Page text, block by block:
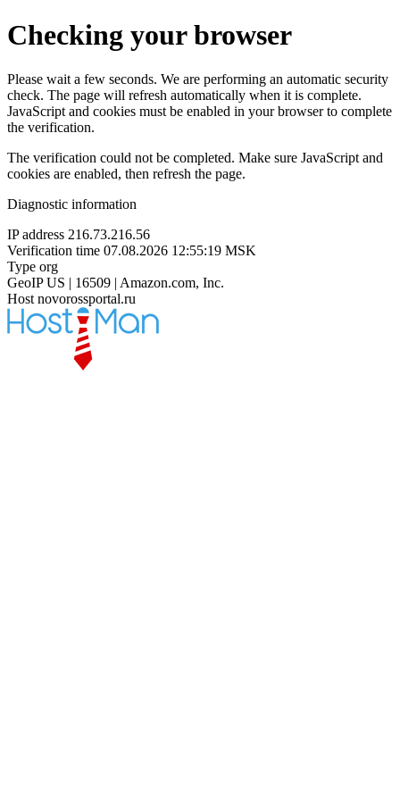
Checking your browser
Please wait a few seconds. We are performing an automatic security
check. The page will refresh automatically when it is complete.
JavaScript and cookies must be enabled in your browser to complete
the verification.
The verification could not be completed. Make sure JavaScript and
cookies are enabled, then refresh the page.
Diagnostic information
IP address 216.73.216.56
Verification time 07.08.2026 12:55:19 MSK
Type org
GeoIP US | 16509 | Amazon.com, Inc.
Host novorossportal.ru